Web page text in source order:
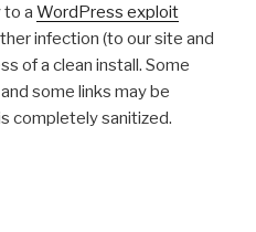
a WordPress exploit
infection (to our site and
of a clean install. Some
some links may be
completely sanitized.